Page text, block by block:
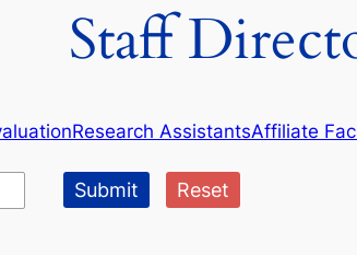
Staff
Research AssistantsAffiliate
Submit Reset